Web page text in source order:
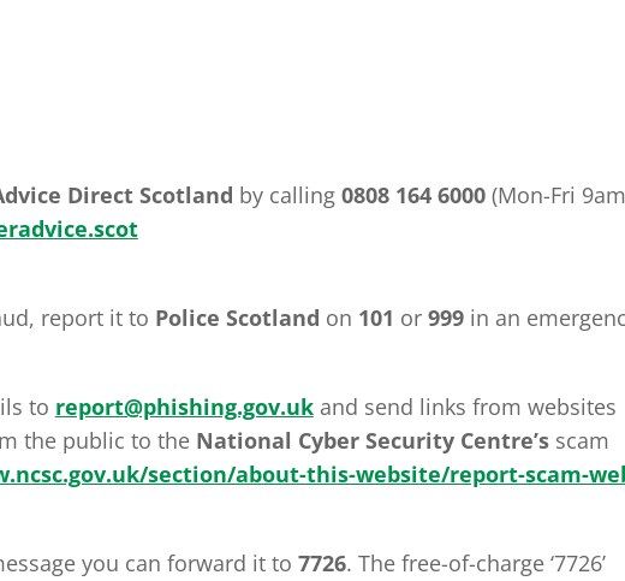
Direct Scotland by calling 0808 164 6000(Mon-Fri
report it to Police Scotland on 101 or 999 in an
to report@phishing.gov.ukand send links from websites
the public to the National Cyber Security Centre’sscam
section/about-this-website/report-scam-
you can forward it to 7726. The free-of-charge ‘7726’